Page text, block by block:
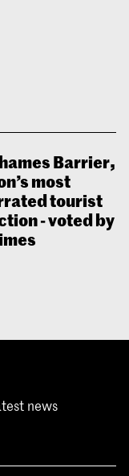
Barrier,
most
tourist
- voted by
news